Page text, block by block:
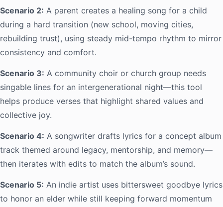
Scenario 2: A parent creates a healing song for a child
during a hard transition (new school, moving cities,
rebuilding trust), using steady mid-tempo rhythm to mirror
consistency and comfort.
Scenario 3: A community choir or church group needs
singable lines for an intergenerational night—this tool
helps produce verses that highlight shared values and
collective joy.
Scenario 4: A songwriter drafts lyrics for a concept album
track themed around legacy, mentorship, and memory—
then iterates with edits to match the album’s sound.
Scenario 5: An indie artist uses bittersweet goodbye lyrics
to honor an elder while still keeping forward momentum